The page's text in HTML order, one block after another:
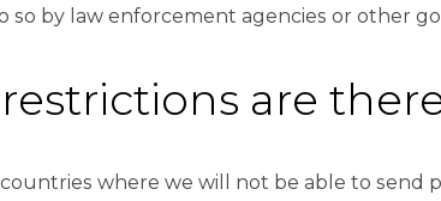
so by law enforcement agencies or other
are
countries where we will not be able to